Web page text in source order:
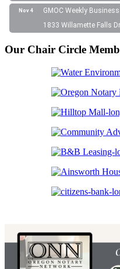
Nov 4
GMOC Weekly
1833 Willamette Falls
Our Chair Circle